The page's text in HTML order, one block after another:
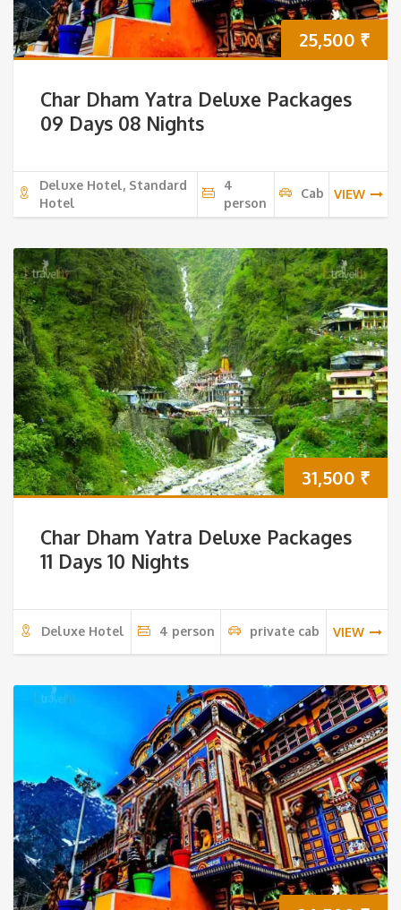
25,500 ₹
Char Dham Yatra Deluxe Packages
09 Days 08 Nights
Deluxe Hotel, Standard
Hotel
4
person
Cab VIEW
31,500 ₹
Char Dham Yatra Deluxe Packages
11 Days 10 Nights
Deluxe Hotel 4 person private cab VIEW